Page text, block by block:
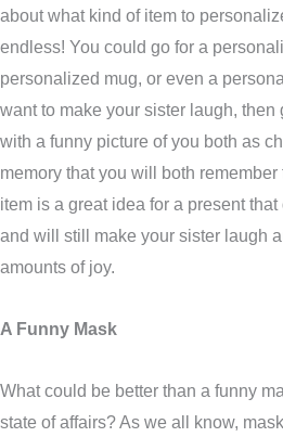
about what kind of item to
endless! You could go for a
personalized mug, or even a
want to make your sister laugh, then
with a funny picture of you both as
memory that you will both remember
item is a great idea for a present
and will still make your sister laugh
amounts of joy.
A Funny Mask
What could be better than a funny
state of affairs? As we all know,